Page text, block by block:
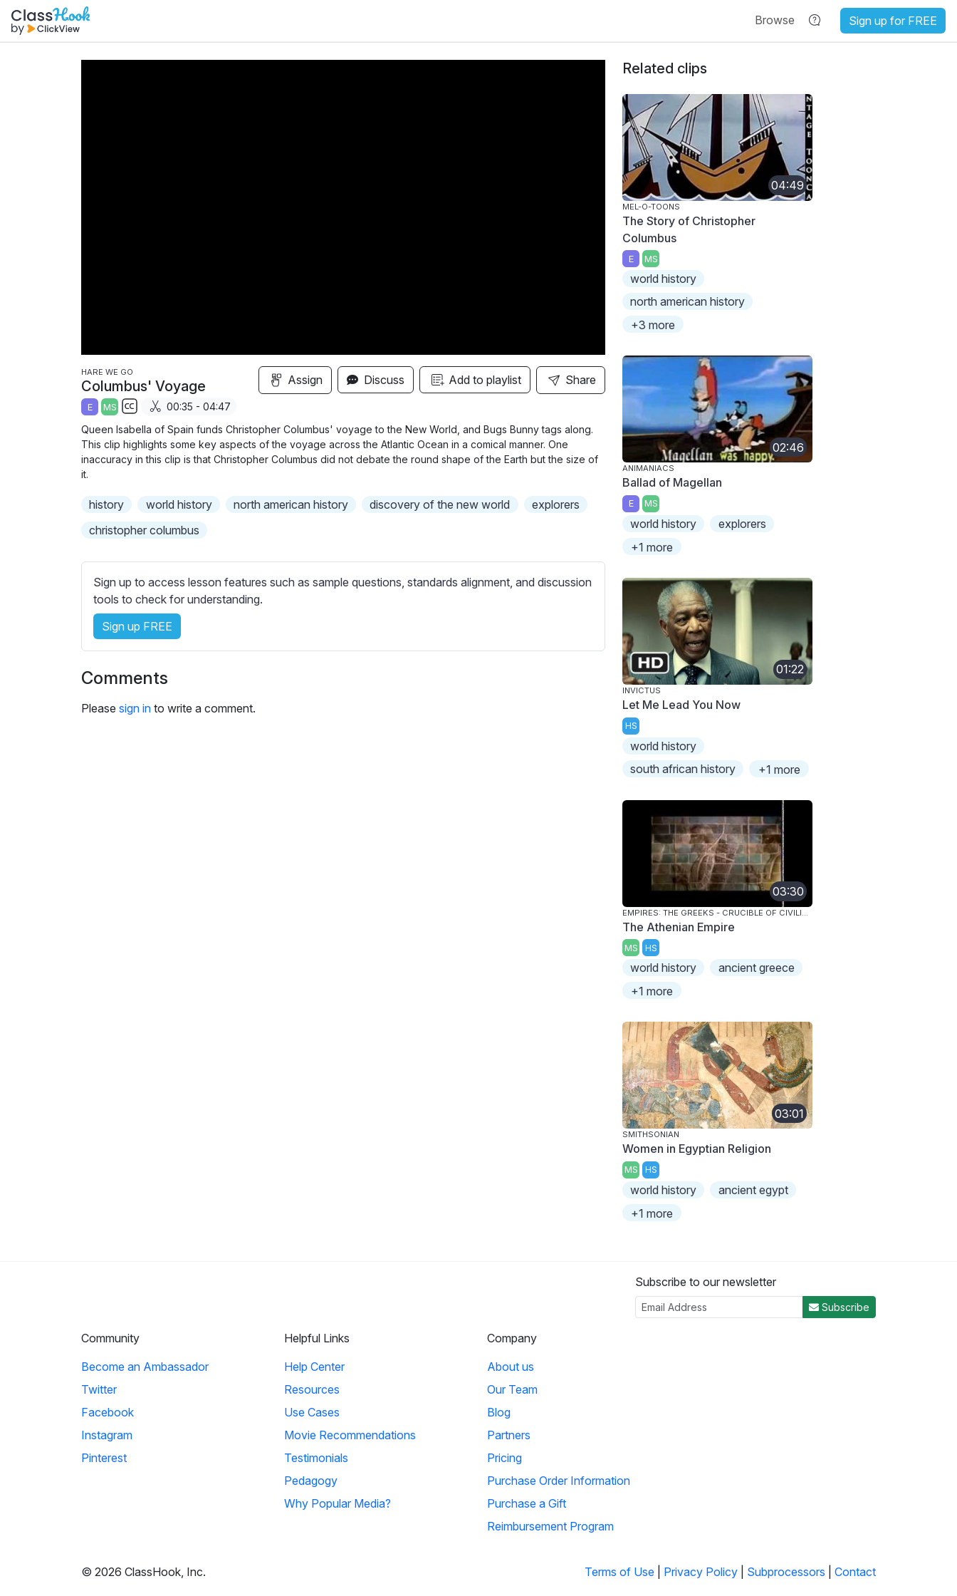
Browse Sign up for FREE
HARE WE GO
Columbus' Voyage
E MS
S
u
b
l
s
s
e
t
t
g
00:35 - 04:47
Assign Discuss Add to playlist Share
Queen Isabella of Spain funds Christopher Columbus' voyage to the New World, and Bugs Bunny tags along.
This clip highlights some key aspects of the voyage across the Atlantic Ocean in a comical manner. One
inaccuracy in this clip is that Christopher Columbus did not debate the round shape of the Earth but the size of
it.
history world history north american history discovery of the new world
explorers
christopher columbus
Sign up to access lesson features such as sample questions, standards alignment, and discussion
tools to check for understanding.
Sign up FREE
Comments
Please sign in to write a comment.
Related clips
04:49
MEL-O-TOONS
The Story of Christopher
Columbus
E MS
world history
north american history
+3 more
02:46
ANIMANIACS
Ballad of Magellan
E MS
world history
explorers
+1 more
01:22
INVICTUS
Let Me Lead You Now
HS
world history
south african history
+1 more
03:30
The Athenian Empire
MS HS
world history
ancient greece
+1 more
03:01
SMITHSONIAN
Women in Egyptian Religion
MS HS
world history
ancient egypt
+1 more
Subscribe to our newsletter
Subscribe
Community
Become an Ambassador
Twitter
Facebook
Instagram
Pinterest
Helpful Links
Help Center
Resources
Use Cases
Movie Recommendations
Testimonials
Pedagogy
Why Popular Media?
Company
About us
Our Team
Blog
Partners
Pricing
Purchase Order Information
Purchase a Gift
Reimbursement Program
© 2026 ClassHook, Inc. Terms of Use Privacy Policy Subprocessors Contact